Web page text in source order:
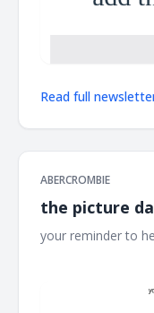
Read full
ABERCROMBIE
the picture
your reminder to